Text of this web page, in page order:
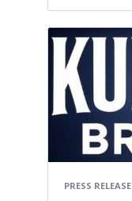
PRESS RELEASE